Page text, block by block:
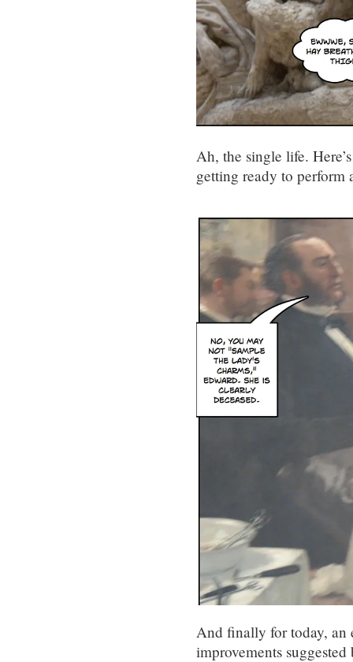
Ah, the single life.
getting ready to perform
And finally for today, an
improvements